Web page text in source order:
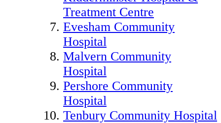
Treatment Centre
Evesham Community
Hospital
Malvern Community
Hospital
Pershore Community
Hospital
Tenbury Community Hospital